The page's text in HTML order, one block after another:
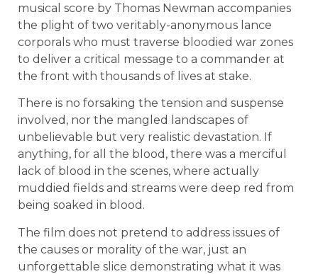
musical score by Thomas Newman accompanies
the plight of two veritably-anonymous lance
corporals who must traverse bloodied war zones
to deliver a critical message to a commander at
the front with thousands of lives at stake.
There is no forsaking the tension and suspense
involved, nor the mangled landscapes of
unbelievable but very realistic devastation. If
anything, for all the blood, there was a merciful
lack of blood in the scenes, where actually
muddied fields and streams were deep red from
being soaked in blood.
The film does not pretend to address issues of
the causes or morality of the war, just an
unforgettable slice demonstrating what it was